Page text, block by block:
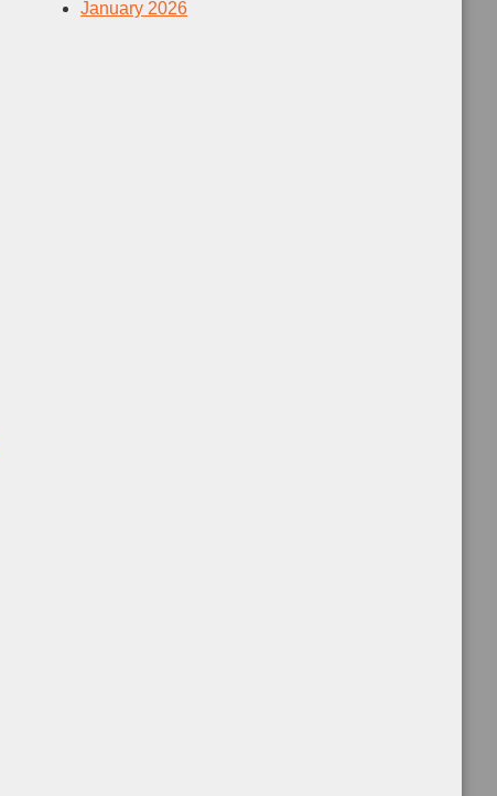
January 2026